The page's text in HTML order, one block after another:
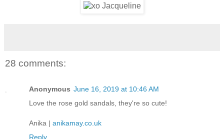
28 comments:
Anonymous June 16, 2019 at 10:46 AM
Love the rose gold sandals, they're so cute!
Anika | anikamay.co.uk
Reply